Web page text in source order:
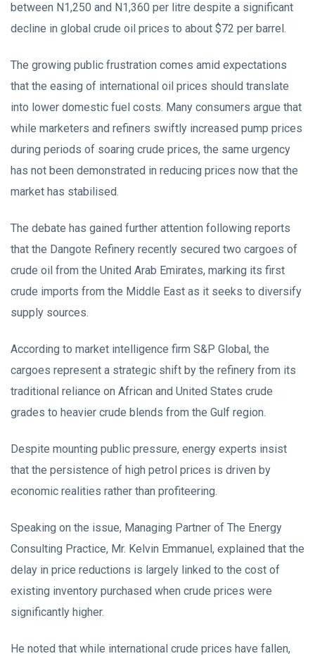
between N1,250 and N1,360 per litre despite a significant
decline in global crude oil prices to about $72 per barrel.
The growing public frustration comes amid expectations
that the easing of international oil prices should translate
into lower domestic fuel costs. Many consumers argue that
while marketers and refiners swiftly increased pump prices
during periods of soaring crude prices, the same urgency
has not been demonstrated in reducing prices now that the
market has stabilised.
The debate has gained further attention following reports
that the Dangote Refinery recently secured two cargoes of
crude oil from the United Arab Emirates, marking its first
crude imports from the Middle East as it seeks to diversify
supply sources.
According to market intelligence firm S&P Global, the
cargoes represent a strategic shift by the refinery from its
traditional reliance on African and United States crude
grades to heavier crude blends from the Gulf region.
Despite mounting public pressure, energy experts insist
that the persistence of high petrol prices is driven by
economic realities rather than profiteering.
Speaking on the issue, Managing Partner of The Energy
Consulting Practice, Mr. Kelvin Emmanuel, explained that the
delay in price reductions is largely linked to the cost of
existing inventory purchased when crude prices were
significantly higher.
He noted that while international crude prices have fallen,